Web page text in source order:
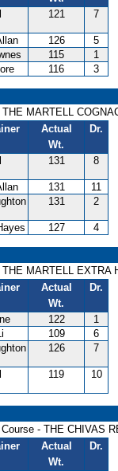
121 7
126
5
115
1
116 3
MARTELL
Actual
Wt.
Dr.
131 8
131
11
131 2
127 4
MARTELL EXTRA
Actual
Wt.
Dr.
122
1
109
6
126 7
119 10
- THE CHIVAS
Actual
Wt.
Dr.